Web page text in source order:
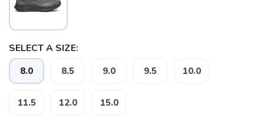
SELECT A SIZE:
8.0 8.5 9.0 9.5 10.0
11.5 12.0 15.0